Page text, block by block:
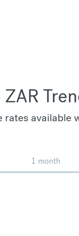
rates available
1 month